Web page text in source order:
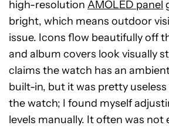
high-resolution AMOLED panel
bright, which means outdoor
issue. Icons flow beautifully off
and album covers look visually
claims the watch has an
built-in, but it was pretty
the watch; I found myself
levels manually. It often was not